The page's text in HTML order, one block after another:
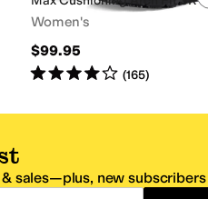
Women's
$99.95
Rated4starsout of 5
(165)
sales—plus, new subscribers